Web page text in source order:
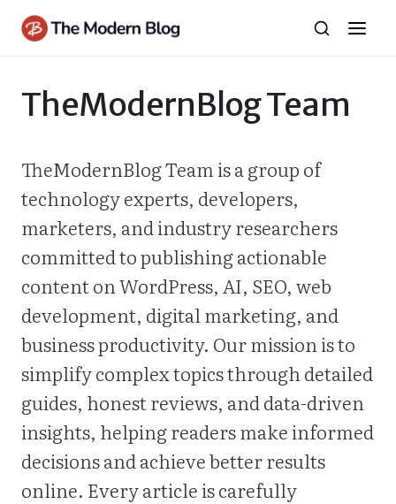
Skip
TheModernBlog Team
TheModernBlog Team is a group of
technology experts, developers,
marketers, and industry researchers
committed to publishing actionable
content on WordPress, AI, SEO, web
development, digital marketing, and
business productivity. Our mission is to
simplify complex topics through detailed
guides, honest reviews, and data-driven
insights, helping readers make informed
decisions and achieve better results
online. Every article is carefully